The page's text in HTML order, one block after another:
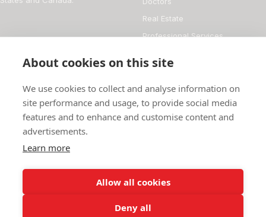
Real Estate
Professional Services
Magazine
Persian culture
Contact
Add your business
Manage your listing
© 2026 Iranian Business Directory
About cookies on this site
We use cookies to collect and analyse information on
site performance and usage, to provide social media
features and to enhance and customise content and
advertisements.
Learn more
Allow all cookies
Deny all